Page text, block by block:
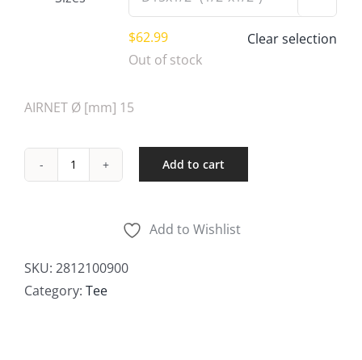
$62.99
Out of stock
Clear selection
AIRNET Ø [mm] 15
Threaded
Add to cart
Add to Wishlist
SKU: 2812100900
Category: Tee